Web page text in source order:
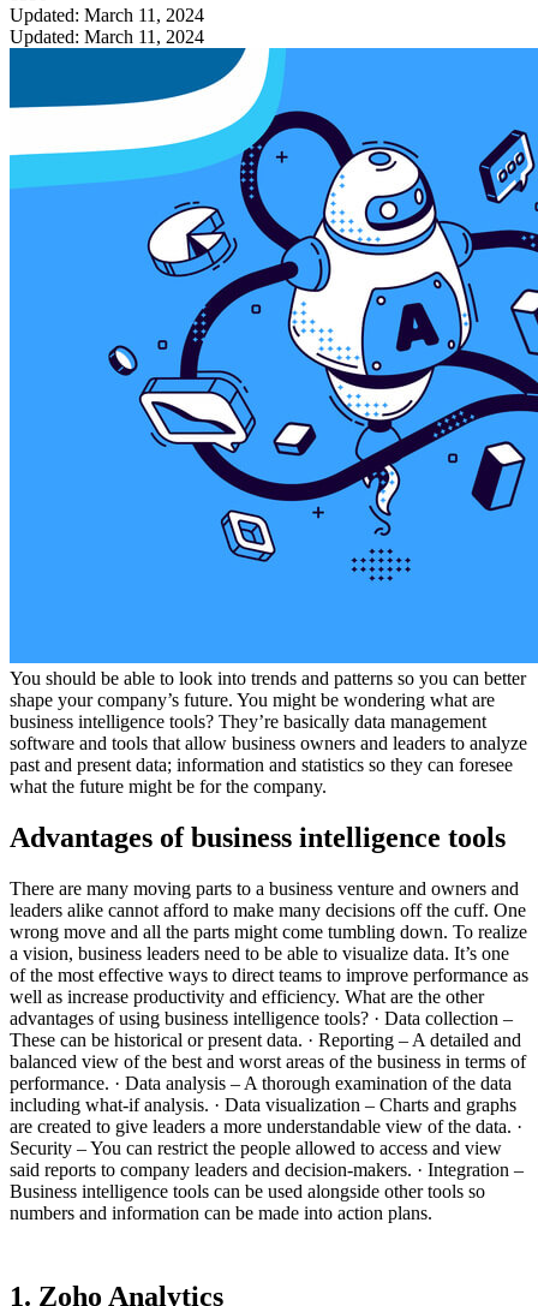
Updated: March 11, 2024
Updated: March 11, 2024
You should be able to look into trends and patterns so you can better
shape your company’s future. You might be wondering what are
business intelligence tools? They’re basically data management
software and tools that allow business owners and leaders to analyze
past and present data; information and statistics so they can foresee
what the future might be for the company.
Advantages of business intelligence tools
There are many moving parts to a business venture and owners and
leaders alike cannot afford to make many decisions off the cuff. One
wrong move and all the parts might come tumbling down. To realize
a vision, business leaders need to be able to visualize data. It’s one
of the most effective ways to direct teams to improve performance as
well as increase productivity and efficiency. What are the other
advantages of using business intelligence tools? · Data collection –
These can be historical or present data. · Reporting – A detailed and
balanced view of the best and worst areas of the business in terms of
performance. · Data analysis – A thorough examination of the data
including what-if analysis. · Data visualization – Charts and graphs
are created to give leaders a more understandable view of the data. ·
Security – You can restrict the people allowed to access and view
said reports to company leaders and decision-makers. · Integration –
Business intelligence tools can be used alongside other tools so
numbers and information can be made into action plans.
1. Zoho Analytics